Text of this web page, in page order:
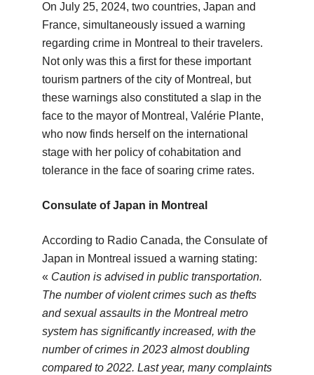
On July 25, 2024, two countries, Japan and
France, simultaneously issued a warning
regarding crime in Montreal to their travelers.
Not only was this a first for these important
tourism partners of the city of Montreal, but
these warnings also constituted a slap in the
face to the mayor of Montreal, Valérie Plante,
who now finds herself on the international
stage with her policy of cohabitation and
tolerance in the face of soaring crime rates.
Consulate of Japan in Montreal
According to Radio Canada, the Consulate of
Japan in Montreal issued a warning stating:
« Caution is advised in public transportation.
The number of violent crimes such as thefts
and sexual assaults in the Montreal metro
system has significantly increased, with the
number of crimes in 2023 almost doubling
compared to 2022. Last year, many complaints